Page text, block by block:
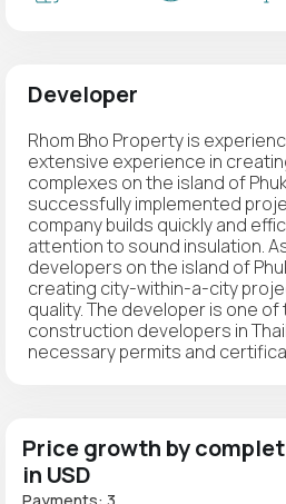
Developer
Rhom Bho Property is
extensive experience in
complexes on the island of
successfully implemented
company builds quickly and
attention to sound insulation.
developers on the island of
creating city-within-a-city
quality. The developer is one
construction developers in
necessary permits and
Price growth by
in USD
Payments: 3